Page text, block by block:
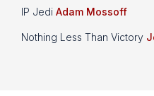
IP Jedi Adam Mossoff
Nothing Less Than Victory